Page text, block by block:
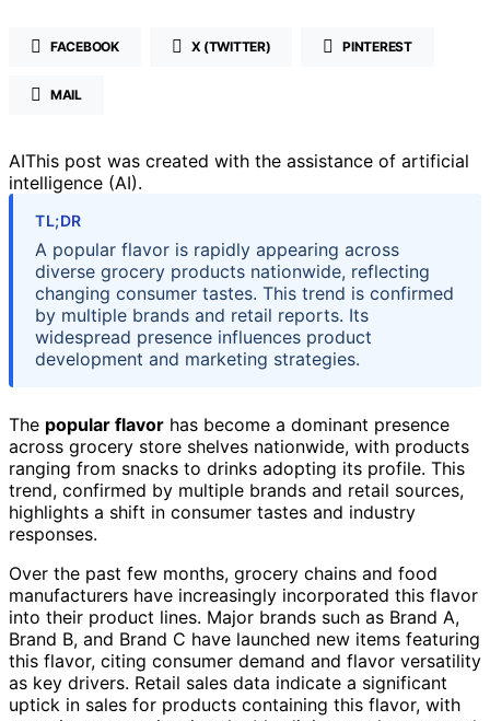
FACEBOOK X (TWITTER) PINTEREST
MAIL
AIThis post was created with the assistance of artificial
intelligence (AI).
TL;DR
A popular flavor is rapidly appearing across
diverse grocery products nationwide, reflecting
changing consumer tastes. This trend is confirmed
by multiple brands and retail reports. Its
widespread presence influences product
development and marketing strategies.
The popular flavor has become a dominant presence
across grocery store shelves nationwide, with products
ranging from snacks to drinks adopting its profile. This
trend, confirmed by multiple brands and retail sources,
highlights a shift in consumer tastes and industry
responses.
Over the past few months, grocery chains and food
manufacturers have increasingly incorporated this flavor
into their product lines. Major brands such as Brand A,
Brand B, and Brand C have launched new items featuring
this flavor, citing consumer demand and flavor versatility
as key drivers. Retail sales data indicate a significant
uptick in sales for products containing this flavor, with